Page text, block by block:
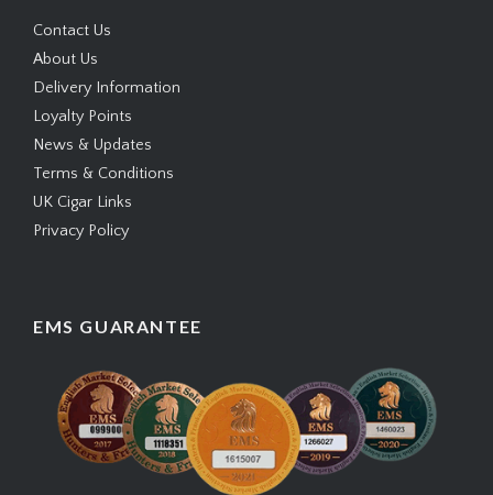
Contact Us
About Us
Delivery Information
Loyalty Points
News & Updates
Terms & Conditions
UK Cigar Links
Privacy Policy
EMS GUARANTEE